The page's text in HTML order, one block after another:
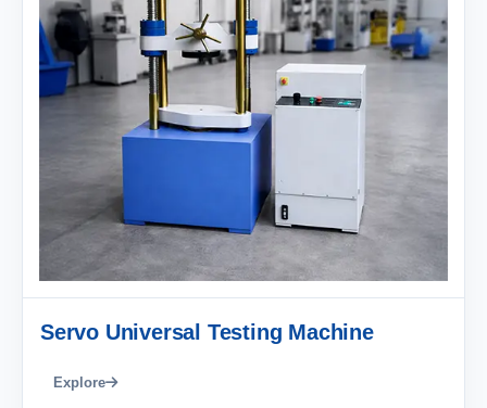
Servo Universal Testing Machine
Explore